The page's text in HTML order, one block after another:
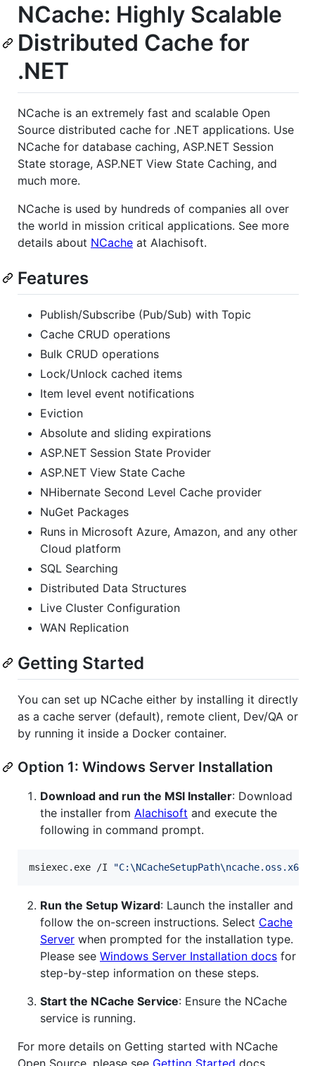
NCache: Highly Scalable
Distributed Cache for
.NET
NCache is an extremely fast and scalable Open
Source distributed cache for .NET applications. Use
NCache for database caching, ASP.NET Session
State storage, ASP.NET View State Caching, and
much more.
NCache is used by hundreds of companies all over
the world in mission critical applications. See more
details about NCache at Alachisoft.
Features
Publish/Subscribe (Pub/Sub) with Topic
Cache CRUD operations
Bulk CRUD operations
Lock/Unlock cached items
Item level event notifications
Eviction
Absolute and sliding expirations
ASP.NET Session State Provider
ASP.NET View State Cache
NHibernate Second Level Cache provider
NuGet Packages
Runs in Microsoft Azure, Amazon, and any other
Cloud platform
SQL Searching
Distributed Data Structures
Live Cluster Configuration
WAN Replication
Getting Started
You can set up NCache either by installing it directly
as a cache server (default), remote client, Dev/QA or
by running it inside a Docker container.
Option 1: Windows Server Installation
Download and run the MSI Installer: Download
the installer from Alachisoft and execute the
following in command prompt.
msiexec.exe /I "
Run the Setup Wizard: Launch the installer and
follow the on-screen instructions. Select Cache
Server when prompted for the installation type.
Please see Windows Server Installation docs for
step-by-step information on these steps.
Start the NCache Service: Ensure the NCache
service is running.
For more details on Getting started with NCache
Open Source, please see Getting Started docs.